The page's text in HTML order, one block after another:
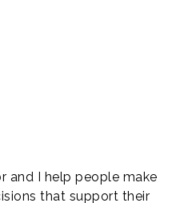
and I help people make
that support their